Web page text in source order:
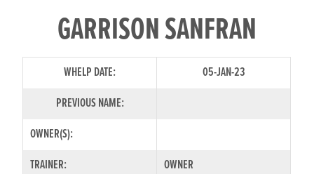
GARRISON SANFRAN
WHELP DATE:
05-JAN-23
PREVIOUS NAME:
OWNER(S):
TRAINER:
OWNER